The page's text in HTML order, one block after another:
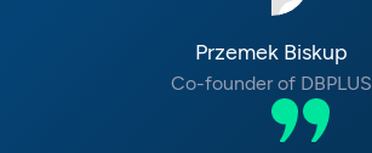
Przemek Biskup
Co-founder of DBPLUS